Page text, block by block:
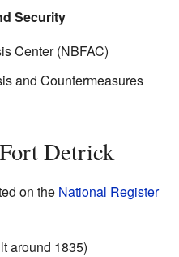
Security
Center (NBFAC)
and Countermeasures
Detrick
on the National Register
around 1835)